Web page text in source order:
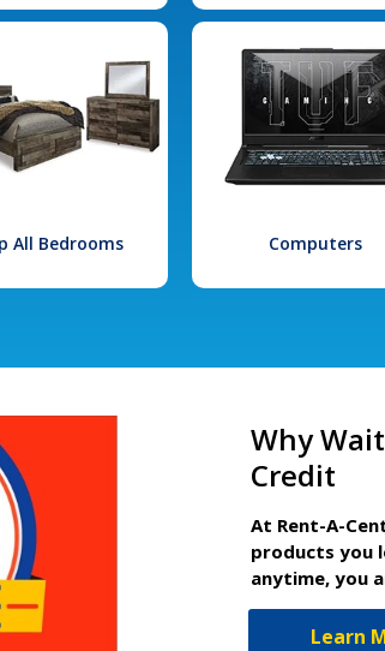
All Bedrooms Computers
Why
Credit
At Rent-A-
products you
anytime, you
Learn